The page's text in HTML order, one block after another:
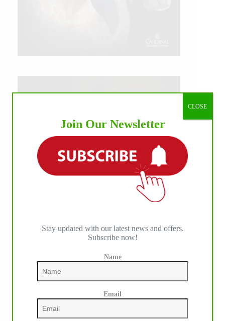
IHP MEDIA ALLIANCE PARTNERS
Join Our Newsletter
Stay updated with our latest news and offers.
Subscribe now!
Name
Email
CLOSE